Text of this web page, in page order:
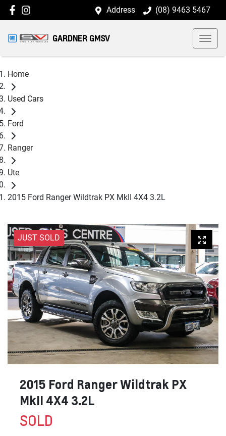
Address (08) 9463 5467
GARDNER GMSV
Home
Used Cars
Ford
Ranger
Ute
2015 Ford Ranger Wildtrak PX MkII 4X4 3.2L
JUST SOLD
2015 Ford Ranger Wildtrak PX
MkII 4X4 3.2L
SOLD